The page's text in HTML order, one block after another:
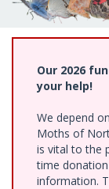
Our 2026
your help!
We depend
Moths of
is vital to the
time
information.